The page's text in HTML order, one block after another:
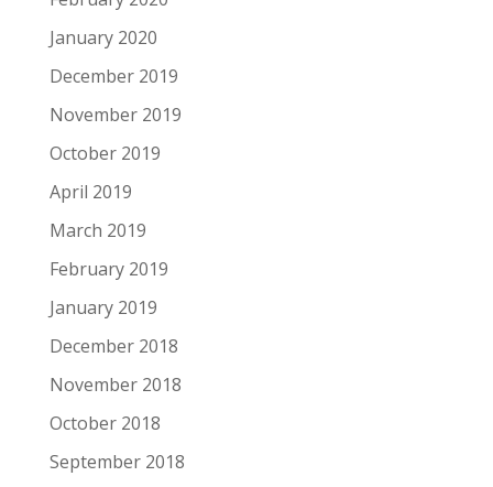
January 2020
December 2019
November 2019
October 2019
April 2019
March 2019
February 2019
January 2019
December 2018
November 2018
October 2018
September 2018